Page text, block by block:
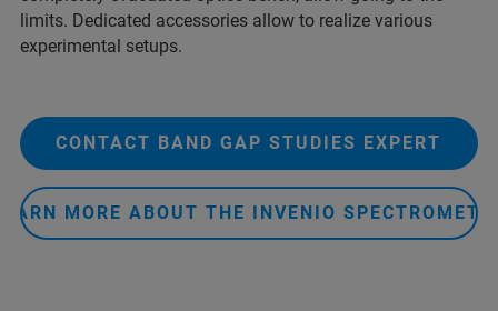
limits. Dedicated accessories allow to realize various
experimental setups.
CONTACT BAND GAP STUDIES EXPERT
MORE ABOUT THE INVENIO